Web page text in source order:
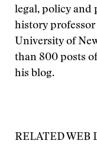
legal, policy and
history
University of
than 800 posts
his blog.
RELATED WEB